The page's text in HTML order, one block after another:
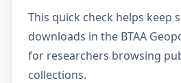
This quick check helps keep
downloads in the BTAA
for researchers browsing
collections.